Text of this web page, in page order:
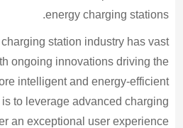
energy charging stations.
station industry has vast
ongoing innovations driving the
intelligent and energy-efficient
to leverage advanced charging
an exceptional user experience